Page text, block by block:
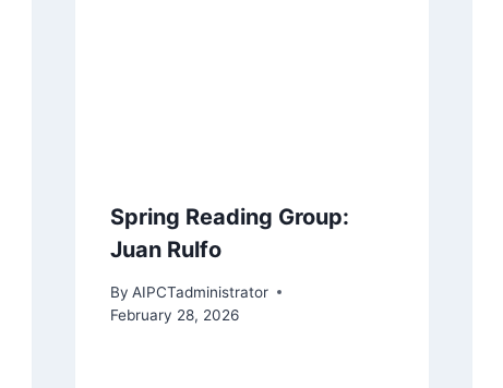
Spring Reading Group:
Juan Rulfo
By AIPCTadministrator
February 28, 2026